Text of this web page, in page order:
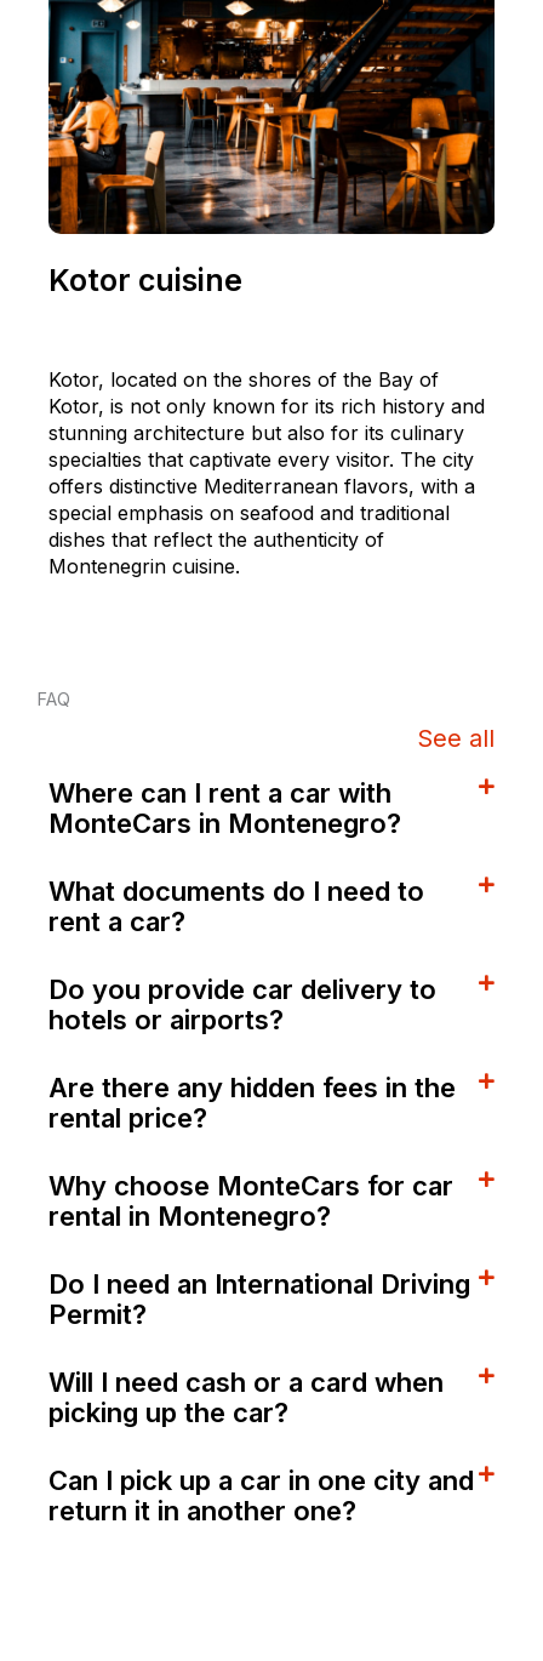
Kotor cuisine
Kotor, located on the shores of the Bay of
Kotor, is not only known for its rich history and
stunning architecture but also for its culinary
specialties that captivate every visitor. The city
offers distinctive Mediterranean flavors, with a
special emphasis on seafood and traditional
dishes that reflect the authenticity of
Montenegrin cuisine.
FAQ
See all
Where can I rent a car with
MonteCars in Montenegro?
What documents do I need to
rent a car?
Do you provide car delivery to
hotels or airports?
Are there any hidden fees in the
rental price?
Why choose MonteCars for car
rental in Montenegro?
Do I need an International Driving
Permit?
Will I need cash or a card when
picking up the car?
Can I pick up a car in one city and
return it in another one?